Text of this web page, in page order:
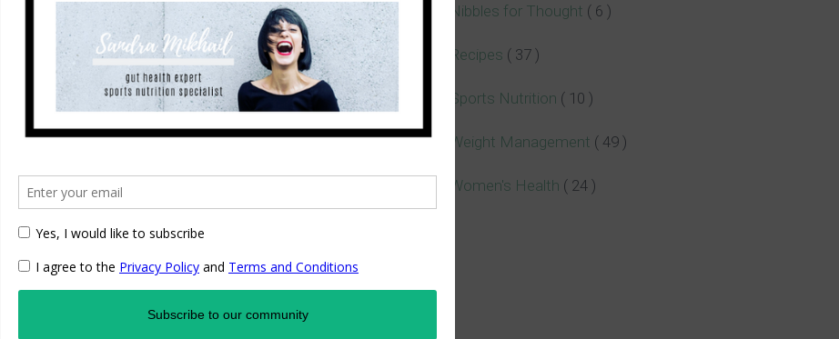
Nibbles for Thought ( 6 )
Recipes ( 37 )
Sports Nutrition ( 10 )
Weight Management ( 49 )
Women's Health ( 24 )